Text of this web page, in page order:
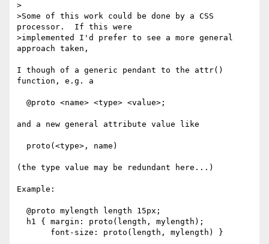
>
>Some of this work could be done by a CSS
processor.  If this were
>implemented I'd prefer to see a more general
approach taken,
I though of a generic pendant to the attr()
function, e.g. a
and a new general attribute value like
(the type value may be redundant here...)
Example: